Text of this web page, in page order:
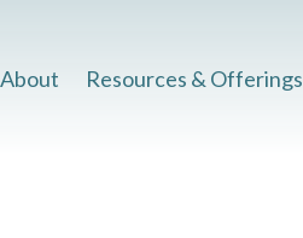
About Resources & Offerings